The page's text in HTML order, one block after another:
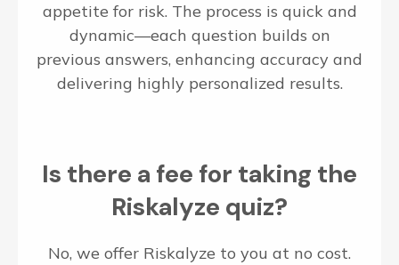
appetite for risk. The process is quick and
dynamic—each question builds on
previous answers, enhancing accuracy and
delivering highly personalized results.
Is there a fee for taking the
Riskalyze quiz?
No, we offer Riskalyze to you at no cost.